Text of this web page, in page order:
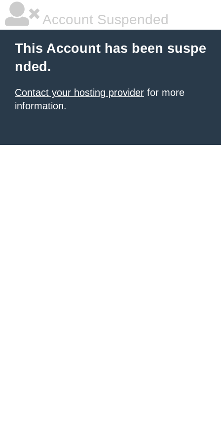
Account Suspended
This Account has been suspe
nded.
Contact your hosting provider for more
information.